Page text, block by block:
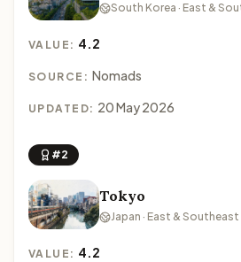
South Korea · East &
VALUE: 4.2
SOURCE: Nomads
UPDATED: 20 May 2026
#2
Tokyo
Japan · East & Southeast
VALUE: 4.2